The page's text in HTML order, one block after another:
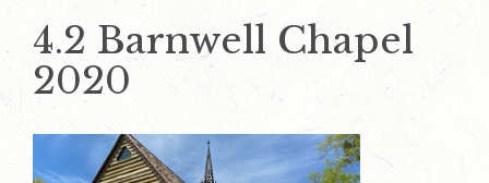
4.2 Barnwell Chapel
2020